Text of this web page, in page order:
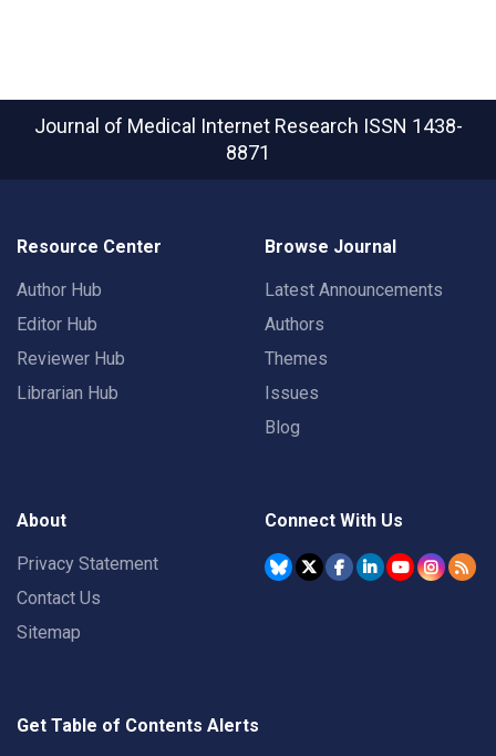
Journal of Medical Internet Research ISSN 1438-
8871
Resource Center
Author Hub
Editor Hub
Reviewer Hub
Librarian Hub
Browse Journal
Latest Announcements
Authors
Themes
Issues
Blog
About
Privacy Statement
Contact Us
Sitemap
Connect With Us
Get Table of Contents Alerts